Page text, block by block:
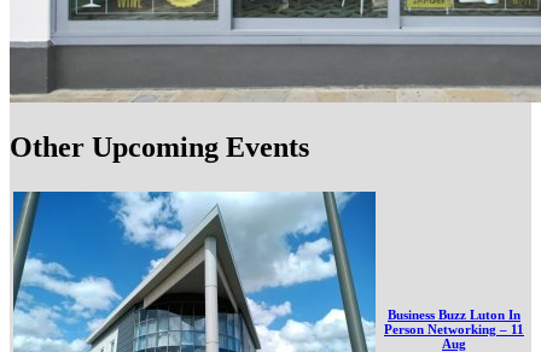
Other Upcoming Events
Business Buzz Luton In
Person Networking – 11
Aug